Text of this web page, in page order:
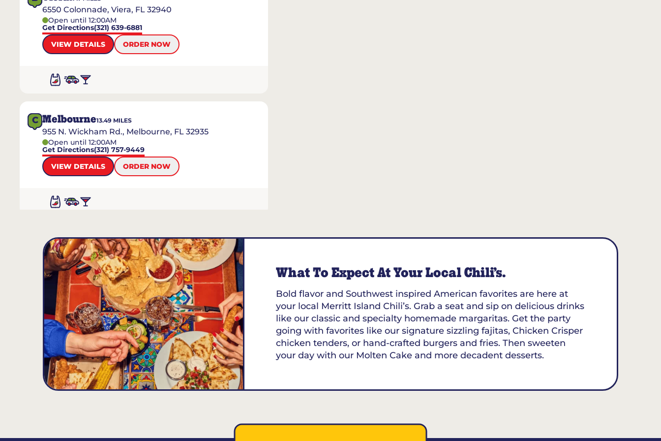
6550 Colonnade, Viera, FL 32940
Open until 12:00AM
Get Directions(321) 639-6881
VIEW DETAILS
ORDER NOW
C Melbourne13.49 MILES
955 N. Wickham Rd., Melbourne, FL 32935
Open until 12:00AM
Get Directions(321) 757-9449
VIEW DETAILS
ORDER NOW
Palm Bay19.77MILES
4702 Babcock St. NE, Palm Bay, FL 32905
Open until 12:00AM
Get Directions(321) 984-0245
VIEW DETAILS
ORDER NOW
What To Expect At Your Local Chili’s.
Bold flavor and Southwest inspired American favorites are here at
your local Merritt Island Chili’s. Grab a seat and sip on delicious drinks
like our classic and specialty homemade margaritas. Get the party
going with favorites like our signature sizzling fajitas, Chicken Crisper
chicken tenders, or hand-crafted burgers and fries. Then sweeten
your day with our Molten Cake and more decadent desserts.